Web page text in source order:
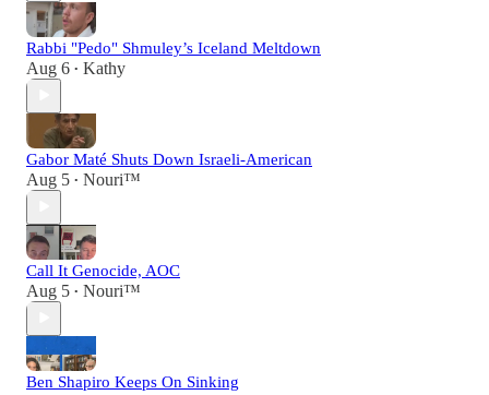
Rabbi "Pedo" Shmuley’s Iceland Meltdown
Aug 6 • Kathy
Gabor Maté Shuts Down Israeli-American
Aug 5 • Nouri™️
Call It Genocide, AOC
Aug 5 • Nouri™️
Ben Shapiro Keeps On Sinking